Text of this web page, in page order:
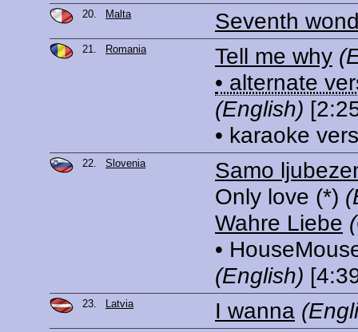
20. Malta Seventh
21. Romania Tell me why
• alternate
(English)
• karaoke
22. Slovenia
Samo
Only love (*)
Wahre Liebe
•
(English)
23. Latvia I wanna